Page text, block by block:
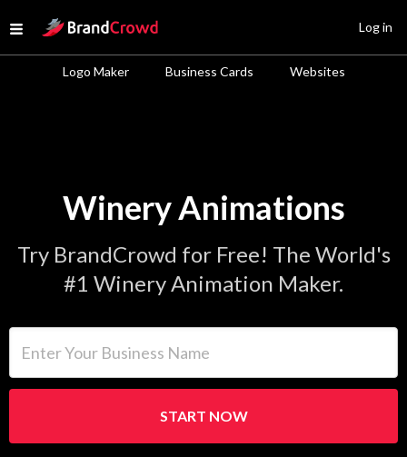
Open menu
Site Logo
Logo Maker Business Cards Websites
Log in
Winery Animations
Try BrandCrowd for Free! The World's
#1 Winery Animation Maker.
START NOW